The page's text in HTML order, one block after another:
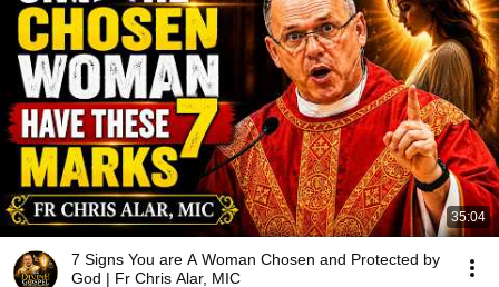
35:04
7 Signs You are A Woman Chosen and Protected by
God | Fr Chris Alar, MIC